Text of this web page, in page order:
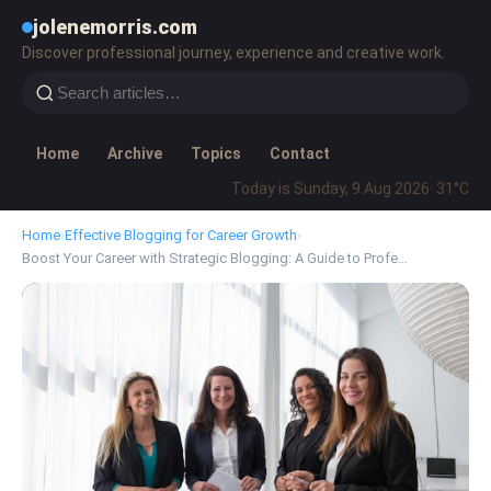
jolenemorris.com
Discover professional journey, experience and creative work.
Home Archive Topics
Contact
Today is Sunday, 9 Aug 2026· 31°C
Home›Effective Blogging for Career Growth›
Boost Your Career with Strategic Blogging: A Guide to Profe…